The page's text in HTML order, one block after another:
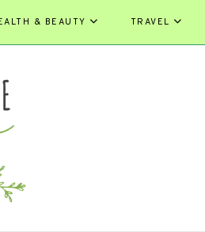
& BEAUTY TRAVEL